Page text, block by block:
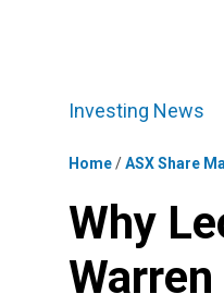
Investing News
Home/ASX Share
Why